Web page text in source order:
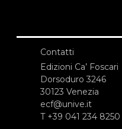
Contatti
Edizioni Ca’ Foscari
Dorsoduro 3246
30123 Venezia
ecf@unive.it
T +39 041 234 8250